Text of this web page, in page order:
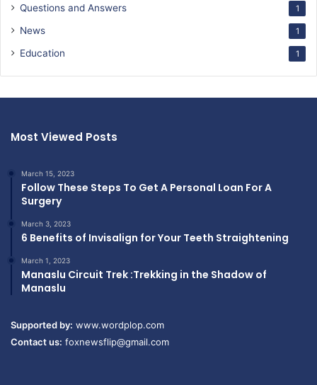
Questions and Answers 1
News 1
Education 1
Most Viewed Posts
March 15, 2023
Follow These Steps To Get A Personal Loan For A
Surgery
March 3, 2023
6 Benefits of Invisalign for Your Teeth Straightening
March 1, 2023
Manaslu Circuit Trek :Trekking in the Shadow of
Manaslu
Supported by: www.wordplop.com
Contact us: foxnewsflip@gmail.com